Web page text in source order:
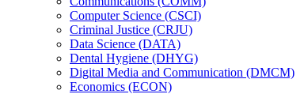
Computer Science (CSCI)
Criminal Justice (CRJU)
Data Science (DATA)
Dental Hygiene (DHYG)
Digital Media and Communication (DMCM)
Economics (ECON)